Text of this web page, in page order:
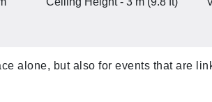
alone, but also for events that are